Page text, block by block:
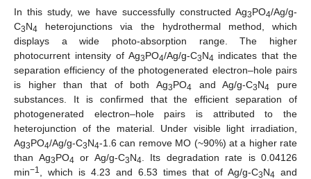
In this study, we have successfully constructed Ag3PO4/Ag/g-
C3N4 heterojunctions via the hydrothermal method, which
displays a wide photo-absorption range. The higher
photocurrent intensity of Ag3PO4/Ag/g-C3N4 indicates that the
separation efficiency of the photogenerated electron–hole pairs
is higher than that of both Ag3PO4 and Ag/g-C3N4 pure
substances. It is confirmed that the efficient separation of
photogenerated electron–hole pairs is attributed to the
heterojunction of the material. Under visible light irradiation,
Ag3PO4/Ag/g-C3N4-1.6 can remove MO (~90%) at a higher rate
than Ag3PO4 or Ag/g-C3N4 . Its degradation rate is 0.04126
min−1 , which is 4.23 and 6.53 times that of Ag/g-C3N4 and